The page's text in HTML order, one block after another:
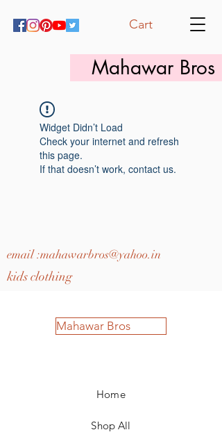
Mahawar Bros
Cart
Widget Didn’t Load
Check your internet and refresh
this page.
If that doesn’t work, contact us.
email :mahawarbros@yahoo.in
kids clothing
Mahawar Bros
Home
Shop All